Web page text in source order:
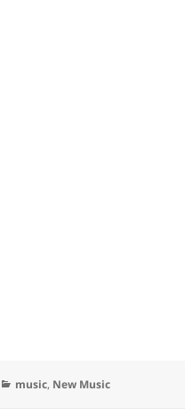
Categories
music, New Music